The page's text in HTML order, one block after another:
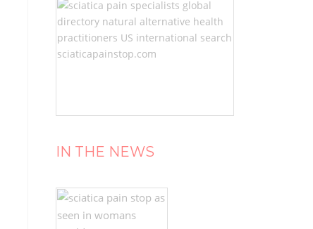
IN THE NEWS